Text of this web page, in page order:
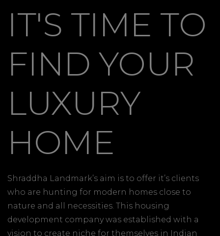
IT'S TIME TO
FIND YOUR
LUXURY
HOME
Shraddha Landmark’s aim is to offer it’s clients
who are hunting for modern homes close to
nature and all necessities. This housing
development company was established with a
vision to create niche for themselves in Indian